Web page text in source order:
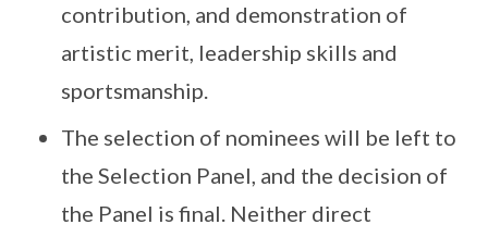
contribution, and demonstration of
artistic merit, leadership skills and
sportsmanship.
The selection of nominees will be left to
the Selection Panel, and the decision of
the Panel is final. Neither direct